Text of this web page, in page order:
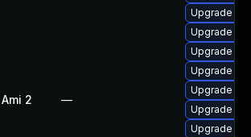
2 —
Upgrade
Upgrade
Upgrade
Upgrade
Upgrade
Upgrade
Upgrade